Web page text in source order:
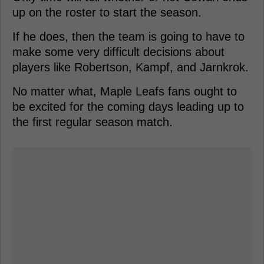
up on the roster to start the season.
If he does, then the team is going to have to
make some very difficult decisions about
players like Robertson, Kampf, and Jarnkrok.
No matter what, Maple Leafs fans ought to
be excited for the coming days leading up to
the first regular season match.